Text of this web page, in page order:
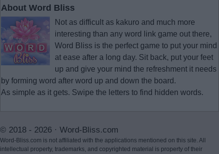
About Word Bliss
Not as difficult as kakuro and much more
interesting than any word link game out there,
Word Bliss is the perfect game to put your mind
at ease after a long day. Sit back, put your feet
up and give your mind the refreshment it needs
by forming word after word up and down the board.
As simple as it gets. Swipe the letters to find hidden words.
© 2018 - 2026 · Word-Bliss.com
Word-Bliss.com is not affiliated with the applications mentioned on this site. All
intellectual property, trademarks, and copyrighted material is property of their